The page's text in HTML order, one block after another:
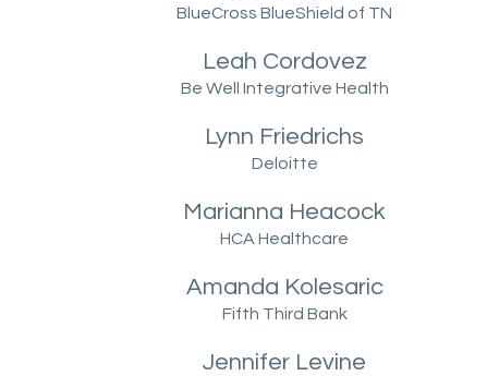
BlueCross BlueShield of TN
Leah Cordovez
Be Well Integrative Health
Lynn Friedrichs
Deloitte
Marianna Heacock
HCA Healthcare
Amanda Kolesaric
Fifth Third Bank
Jennifer Levine